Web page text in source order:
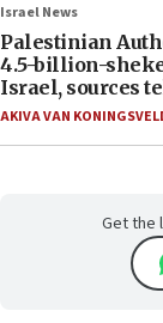
Israel News
Palestinian
4.5-billion-
Israel, sources
AKIVA VAN
Get the